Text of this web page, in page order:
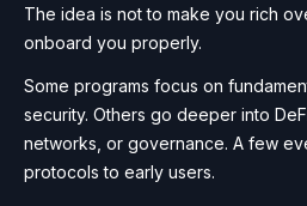
The idea is not to make you rich
onboard you properly.
Some programs focus on
security. Others go deeper into
networks, or governance. A few
protocols to early users.